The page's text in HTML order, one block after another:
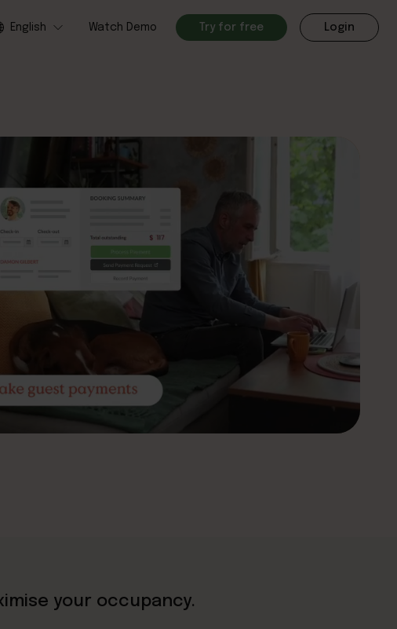
English Watch Demo Try for free Login
your occupancy.